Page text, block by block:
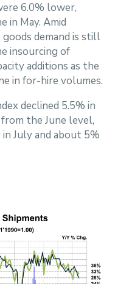
6.0% lower,
in May. Amid
demand is still
insourcing of
additions as the
in for-hire volumes.
declined 5.5% in
the June level,
July and about 5%